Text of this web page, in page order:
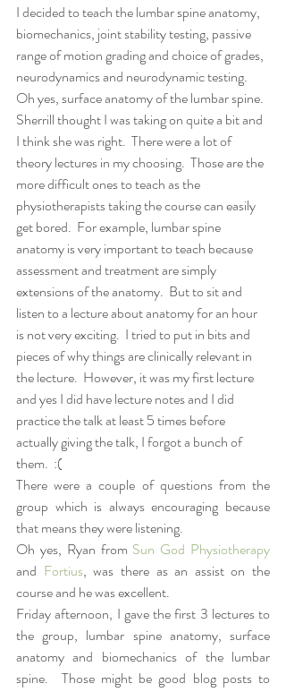
I decided to teach the lumbar spine anatomy,
biomechanics, joint stability testing, passive
range of motion grading and choice of grades,
neurodynamics and neurodynamic testing.
Oh yes, surface anatomy of the lumbar spine.
Sherrill thought I was taking on quite a bit and
I think she was right.  There were a lot of
theory lectures in my choosing.  Those are the
more difficult ones to teach as the
physiotherapists taking the course can easily
get bored.  For example, lumbar spine
anatomy is very important to teach because
assessment and treatment are simply
extensions of the anatomy.  But to sit and
listen to a lecture about anatomy for an hour
is not very exciting.  I tried to put in bits and
pieces of why things are clinically relevant in
the lecture.  However, it was my first lecture
and yes I did have lecture notes and I did
practice the talk at least 5 times before
actually giving the talk, I forgot a bunch of
them.  :(
There were a couple of questions from the
group which is always encouraging because
that means they were listening.
Oh yes, Ryan from Sun God Physiotherapy
and Fortius, was there as an assist on the
course and he was excellent.
Friday afternoon, I gave the first 3 lectures to
the group, lumbar spine anatomy, surface
anatomy and biomechanics of the lumbar
spine.  Those might be good blog posts to